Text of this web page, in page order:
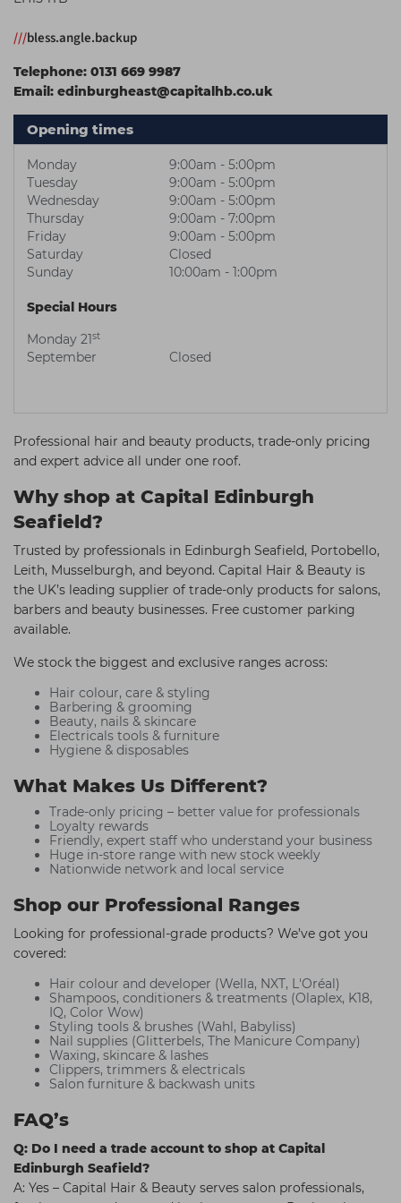
Hair Kits
☆ Vegan Hair ☆
Make Up
Aesthetics
Equipment
Treatment Gels
☆ Vegan Beauty ☆
Redken
Schwarzkopf
Strictly Professional
The GelBottle Inc
The Manicure Company
UKLASH Brands
Wahl Professional
Wella
View All Brands
///bless.angle.backup
Telephone: 0131 669 9987
Email: edinburgheast@capitalhb.co.uk
Opening times
Monday
9:00am - 5:00pm
Tuesday
9:00am - 5:00pm
Wednesday
9:00am - 5:00pm
Thursday
9:00am - 7:00pm
Friday
9:00am - 5:00pm
Saturday
Closed
Sunday
10:00am - 1:00pm
Special Hours
Monday 21st
September Closed
Professional hair and beauty products, trade-only pricing
and expert advice all under one roof.
Why shop at Capital Edinburgh
Seafield?
Trusted by professionals in Edinburgh Seafield, Portobello,
Leith, Musselburgh, and beyond. Capital Hair & Beauty is
the UK’s leading supplier of trade-only products for salons,
barbers and beauty businesses. Free customer parking
available.
We stock the biggest and exclusive ranges across:
Hair colour, care & styling
Barbering & grooming
Beauty, nails & skincare
Electricals tools & furniture
Hygiene & disposables
What Makes Us Different?
Trade-only pricing – better value for professionals
Loyalty rewards
Friendly, expert staff who understand your business
Huge in-store range with new stock weekly
Nationwide network and local service
Shop our Professional Ranges
Looking for professional-grade products? We’ve got you
covered:
Hair colour and developer (Wella, NXT, L'Oréal)
Shampoos, conditioners & treatments (Olaplex, K18,
IQ, Color Wow)
Styling tools & brushes (Wahl, Babyliss)
Nail supplies (Glitterbels, The Manicure Company)
Waxing, skincare & lashes
Clippers, trimmers & electricals
Salon furniture & backwash units
FAQ’s
Q: Do I need a trade account to shop at Capital
Edinburgh Seafield?
A: Yes – Capital Hair & Beauty serves salon professionals,